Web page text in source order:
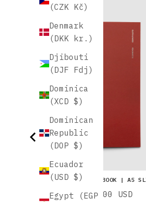
(CZK Kč)
Denmark
(DKK kr.)
Djibouti
(DJF Fdj)
Dominica
(XCD $)
Dominican
Republic
(DOP $)
Ecuador
(USD $)
Egypt (EGP
TRAVEL NOTEBOOK | A5
Price
$16.00 USD